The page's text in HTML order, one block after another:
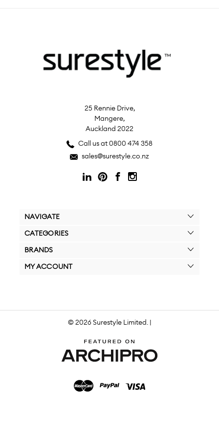
25 Rennie Drive,
Mangere,
Auckland 2022
Call us at 0800 474 358
sales@surestyle.co.nz
NAVIGATE
CATEGORIES
BRANDS
MY ACCOUNT
© 2026 Surestyle Limited. |